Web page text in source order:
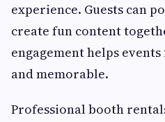
experience. Guests can
create fun content
engagement helps
and memorable.
Professional booth